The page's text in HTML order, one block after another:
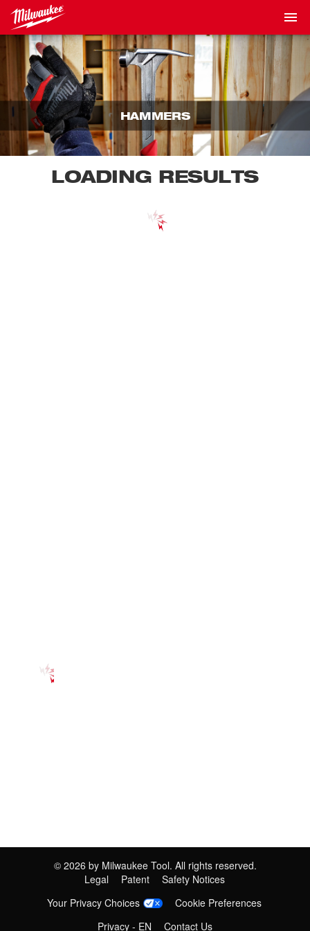
HAMMERS
LOADING RESULTS
© 2026 by Milwaukee Tool. All rights reserved.
Legal
Patent
Safety Notices
Your Privacy Choices
Cookie Preferences
Privacy - EN
Contact Us